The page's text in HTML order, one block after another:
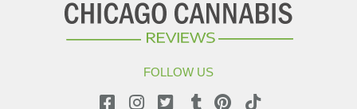
FOLLOW US